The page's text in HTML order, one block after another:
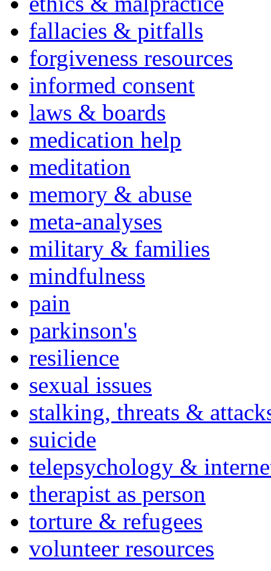
fallacies & pitfalls
forgiveness resources
informed consent
laws & boards
medication help
meditation
memory & abuse
meta-analyses
military & families
mindfulness
pain
parkinson's
resilience
sexual issues
stalking, threats &
suicide
telepsychology &
therapist as person
torture & refugees
volunteer resources